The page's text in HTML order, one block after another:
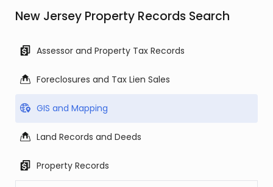
New Jersey Property Records Search
Assessor and Property Tax Records
Foreclosures and Tax Lien Sales
GIS and Mapping
Land Records and Deeds
Property Records